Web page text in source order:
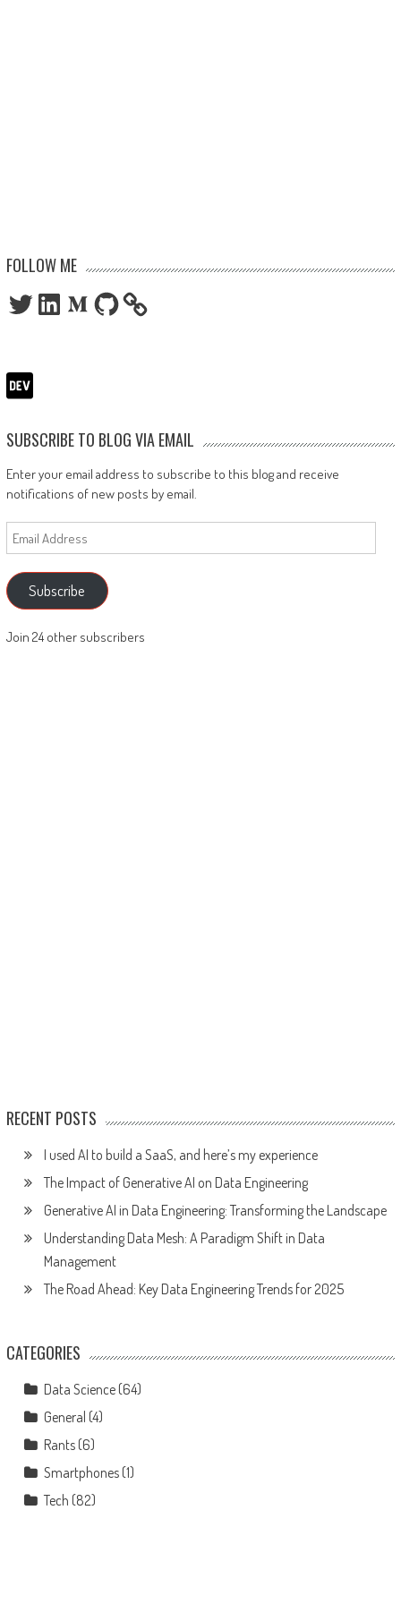
FOLLOW ME
TwitterLinkedInMediumGitHub
SUBSCRIBE TO BLOG VIA EMAIL
Enter your email address to subscribe to this blog and receive
notifications of new posts by email.
Email
Address
Subscribe
Join 24 other subscribers
RECENT POSTS
I used AI to build a SaaS, and here’s my experience
The Impact of Generative AI on Data Engineering
Generative AI in Data Engineering: Transforming the Landscape
Understanding Data Mesh: A Paradigm Shift in Data
Management
The Road Ahead: Key Data Engineering Trends for 2025
CATEGORIES
Data Science(64)
General (4)
Rants(6)
Smartphones(1)
Tech (82)